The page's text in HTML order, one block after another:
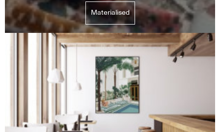
Materialised